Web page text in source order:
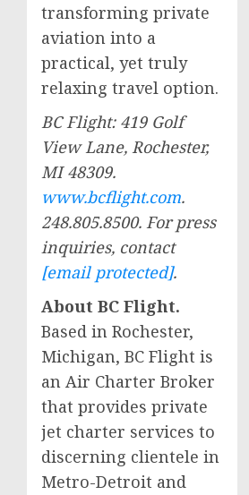
transforming private
aviation into a
practical, yet truly
relaxing travel option.
BC Flight: 419 Golf
View Lane, Rochester,
MI48309.
www.bcflight.com.
248.805.8500. For press
inquiries, contact
[email protected].
About BC Flight.
Based in Rochester,
Michigan, BC Flight is
an Air Charter Broker
that provides private
jet charter services to
discerning clientele in
Metro-Detroit and